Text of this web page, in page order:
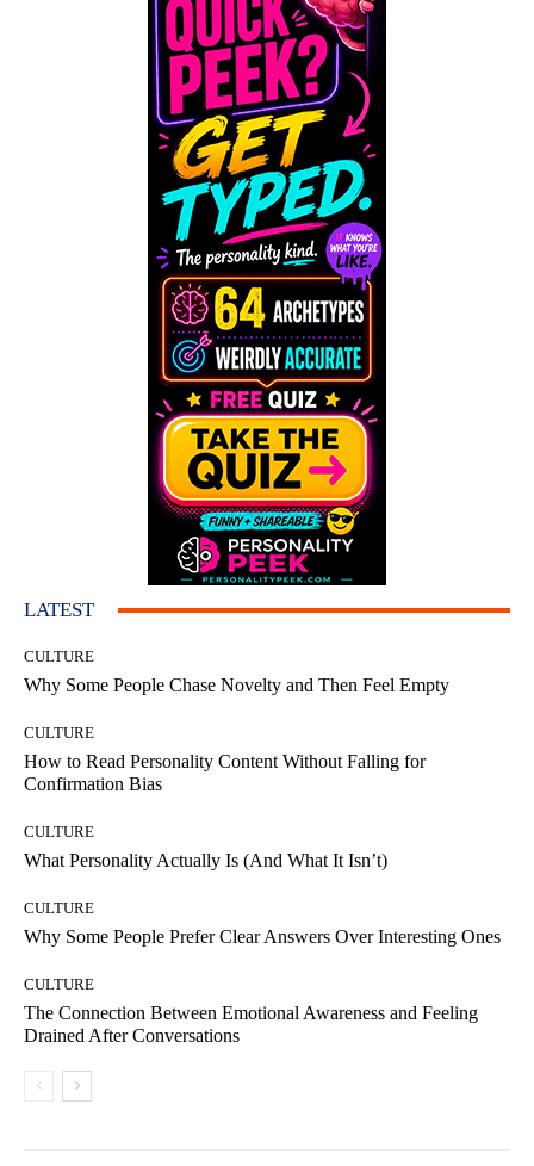
LATEST
CULTURE
Why Some People Chase Novelty and Then Feel Empty
CULTURE
How to Read Personality Content Without Falling for
Confirmation Bias
CULTURE
What Personality Actually Is (And What It Isn’t)
CULTURE
Why Some People Prefer Clear Answers Over Interesting Ones
CULTURE
The Connection Between Emotional Awareness and Feeling
Drained After Conversations